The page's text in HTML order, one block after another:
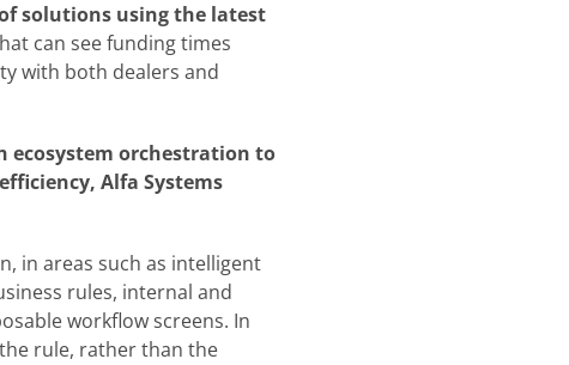
solutions using the latest
can see funding times
with both dealers and
orchestration to
Alfa Systems
in areas such as intelligent
rules, internal and
workflow screens. In
rule, rather than the